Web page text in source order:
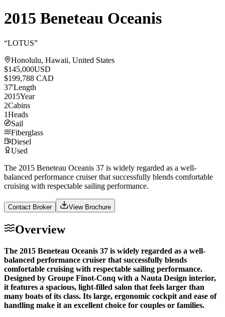
2015 Beneteau Oceanis
“LOTUS”
Honolulu, Hawaii, United States
$145,000USD
$199,788 CAD
37'Length
2015Year
2Cabins
1Heads
Sail
Fiberglass
Diesel
Used
The 2015 Beneteau Oceanis 37 is widely regarded as a well-
balanced performance cruiser that successfully blends comfortable
cruising with respectable sailing performance.
Contact Broker View Brochure
Overview
The 2015 Beneteau Oceanis 37 is widely regarded as a well-
balanced performance cruiser that successfully blends
comfortable cruising with respectable sailing performance.
Designed by Groupe Finot-Conq with a Nauta Design interior,
it features a spacious, light-filled salon that feels larger than
many boats of its class. Its large, ergonomic cockpit and ease of
handling make it an excellent choice for couples or families.